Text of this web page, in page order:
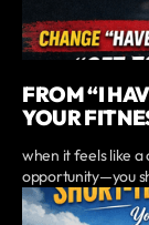
FROM “I
YOUR
when it feels like
opportunity—you